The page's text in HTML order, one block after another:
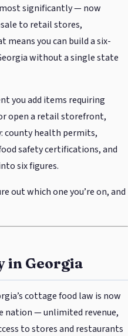
significantly — now
to retail stores,
means you can build a six-
without a single state
you add items requiring
open a retail storefront,
county health permits,
safety certifications, and
six figures.
out which one you’re on, and
in Georgia
cottage food law is now
nation — unlimited revenue,
to stores and restaurants